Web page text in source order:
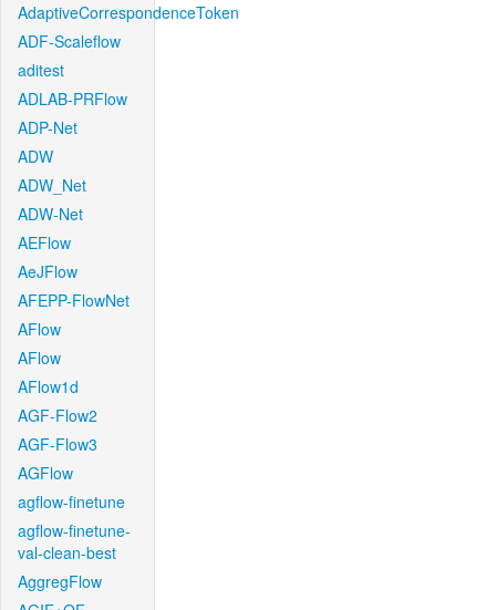
AdaptiveCorrespondenceToken
ADF-Scaleflow
aditest
ADLAB-PRFlow
ADP-Net
ADW
ADW_Net
ADW-Net
AEFlow
AeJFlow
AFEPP-FlowNet
AFlow
AFlow
AFlow1d
AGF-Flow2
AGF-Flow3
AGFlow
agflow-finetune
agflow-finetune-
val-clean-best
AggregFlow